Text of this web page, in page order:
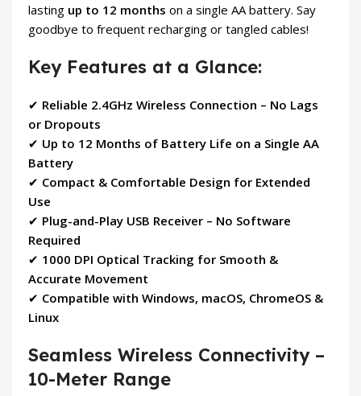
lasting up to 12 months on a single AA battery. Say
goodbye to frequent recharging or tangled cables!
Key Features at a Glance:
✔ Reliable 2.4GHz Wireless Connection – No Lags
or Dropouts
✔ Up to 12 Months of Battery Life on a Single AA
Battery
✔ Compact & Comfortable Design for Extended
Use
✔ Plug-and-Play USB Receiver – No Software
Required
✔ 1000 DPI Optical Tracking for Smooth &
Accurate Movement
✔ Compatible with Windows, macOS, ChromeOS &
Linux
Seamless Wireless Connectivity –
10-Meter Range